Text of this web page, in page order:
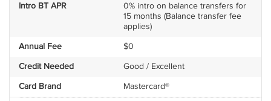
Intro BT APR
0% intro on balance transfers for
15 months (Balance transfer fee
applies)
Annual Fee $0
Credit Needed Good / Excellent
Card Brand Mastercard®